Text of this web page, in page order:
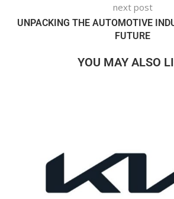
next post
UNPACKING THE AUTOMOTIVE
FUTURE
YOU MAY ALSO